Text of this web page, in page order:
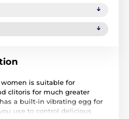
is suitable for
clitoris for much greater
a built-in vibrating egg for
use to control delicious